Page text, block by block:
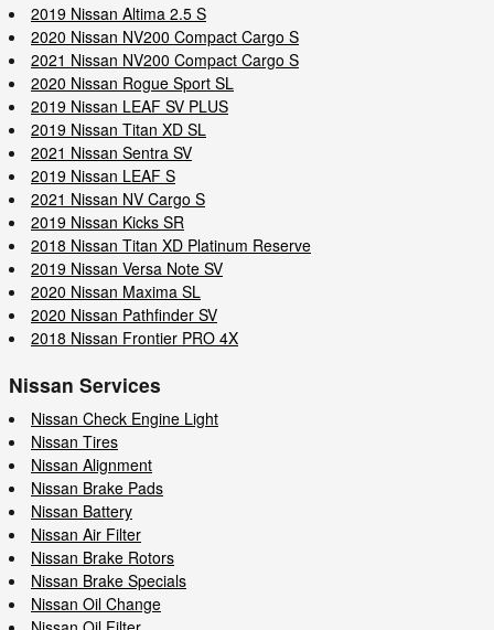
2019 Nissan Altima 2.5 S
2020 Nissan NV200 Compact Cargo S
2021 Nissan NV200 Compact Cargo S
2020 Nissan Rogue Sport SL
2019 Nissan LEAF SV PLUS
2019 Nissan Titan XD SL
2021 Nissan Sentra SV
2019 Nissan LEAF S
2021 Nissan NV Cargo S
2019 Nissan Kicks SR
2018 Nissan Titan XD Platinum Reserve
2019 Nissan Versa Note SV
2020 Nissan Maxima SL
2020 Nissan Pathfinder SV
2018 Nissan Frontier PRO 4X
Nissan Services
Nissan Check Engine Light
Nissan Tires
Nissan Alignment
Nissan Brake Pads
Nissan Battery
Nissan Air Filter
Nissan Brake Rotors
Nissan Brake Specials
Nissan Oil Change